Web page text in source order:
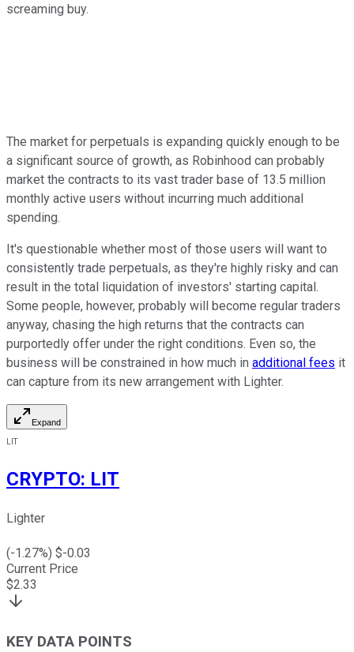
screaming buy.
The market for perpetuals is expanding quickly enough to be
a significant source of growth, as Robinhood can probably
market the contracts to its vast trader base of 13.5 million
monthly active users without incurring much additional
spending.
It's questionable whether most of those users will want to
consistently trade perpetuals, as they're highly risky and can
result in the total liquidation of investors' starting capital.
Some people, however, probably will become regular traders
anyway, chasing the high returns that the contracts can
purportedly offer under the right conditions. Even so, the
business will be constrained in how much in additional fees it
can capture from its new arrangement with Lighter.
Expand
LIT
CRYPTO: LIT
Lighter
(-1.27%) $-0.03
Current Price
$2.33
KEY DATA POINTS